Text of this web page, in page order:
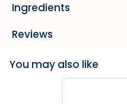
Ingredients
Reviews
You may also like